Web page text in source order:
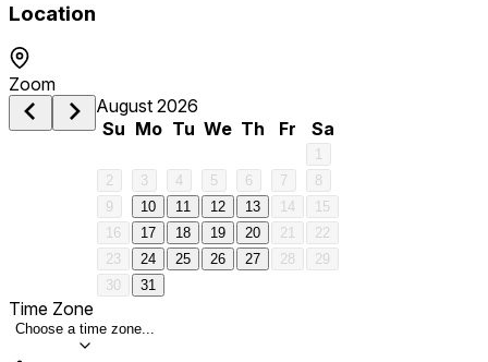
Location
Zoom
August 2026
Su Mo Tu We Th Fr Sa
1
2
3 4 5 6 7
8
9
10 11 12 13 14
15
16
17 18 19 20 21
22
23
24 25 26 27 28
29
30
31
Time Zone
Choose a time zone...